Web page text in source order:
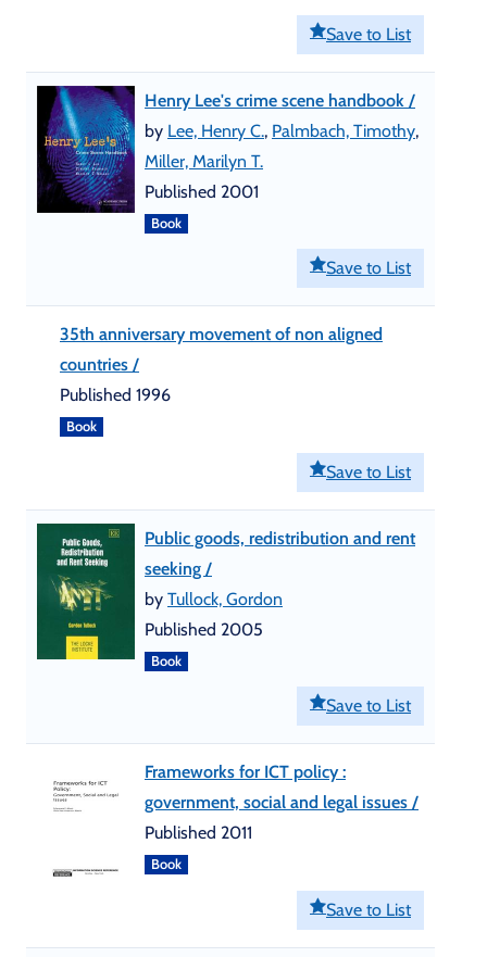
Save to List
Henry Lee's crime scene handbook /
by Lee, Henry C., Palmbach, Timothy,
Miller, Marilyn T.
Published 2001
Book
Save to List
35th anniversary movement of non aligned
countries /
Published 1996
Book
Save to List
Public goods, redistribution and rent
seeking /
by Tullock, Gordon
Published 2005
Book
Save to List
Frameworks for ICT policy :
government, social and legal issues /
Published 2011
Book
Save to List